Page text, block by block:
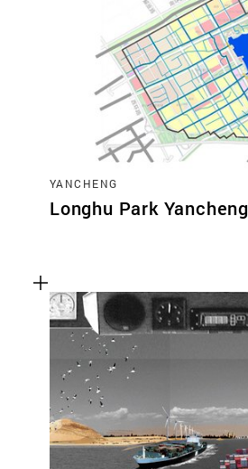
YANCHENG
Longhu Park Yancheng